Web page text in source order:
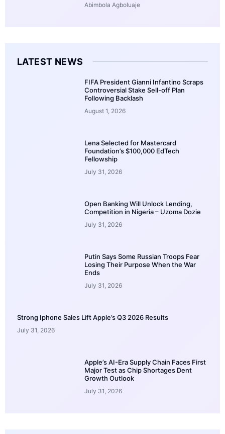
Abimbola Agboluaje
LATEST NEWS
FIFA President Gianni Infantino Scraps
Controversial Stake Sell-off Plan
Following Backlash
August 1, 2026
Lena Selected for Mastercard
Foundation’s $100,000 EdTech
Fellowship
July 31, 2026
Open Banking Will Unlock Lending,
Competition in Nigeria – Uzoma Dozie
July 31, 2026
Putin Says Some Russian Troops Fear
Losing Their Purpose When the War
Ends
July 31, 2026
Strong Iphone Sales Lift Apple’s Q3 2026 Results
July 31, 2026
Apple’s AI-Era Supply Chain Faces First
Major Test as Chip Shortages Dent
Growth Outlook
July 31, 2026